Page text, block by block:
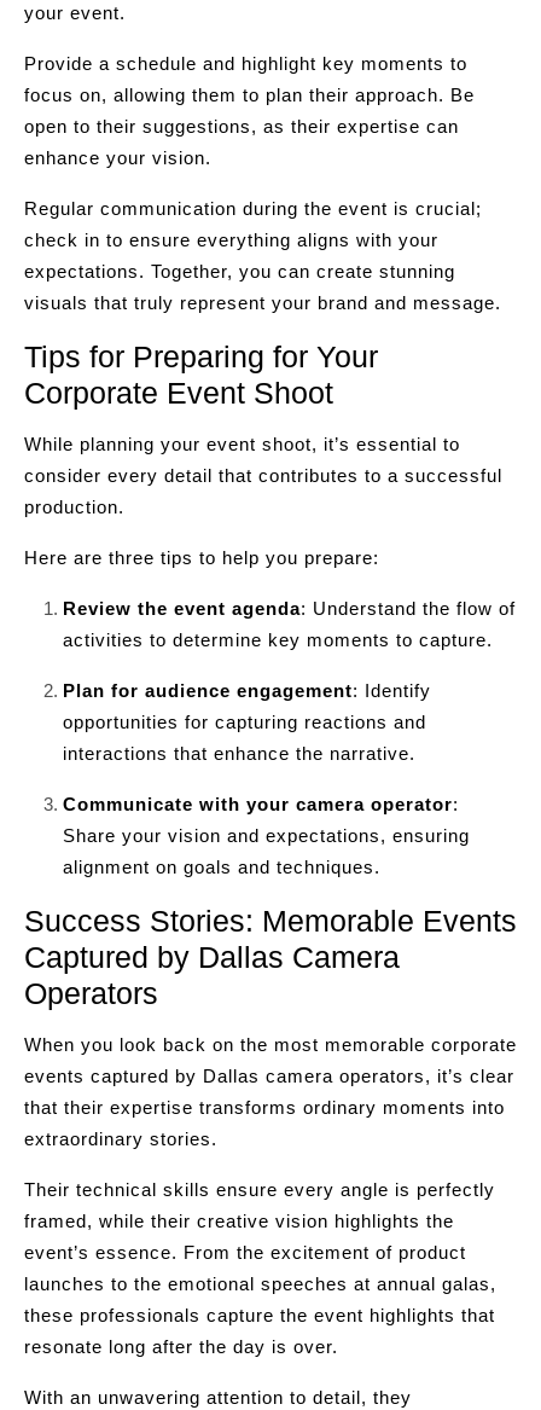
your event.
Provide a schedule and highlight key moments to
focus on, allowing them to plan their approach. Be
open to their suggestions, as their expertise can
enhance your vision.
Regular communication during the event is crucial;
check in to ensure everything aligns with your
expectations. Together, you can create stunning
visuals that truly represent your brand and message.
Tips for Preparing for Your
Corporate Event Shoot
While planning your event shoot, it’s essential to
consider every detail that contributes to a successful
production.
Here are three tips to help you prepare:
Review the event agenda: Understand the flow of
activities to determine key moments to capture.
Plan for audience engagement: Identify
opportunities for capturing reactions and
interactions that enhance the narrative.
Communicate with your camera operator:
Share your vision and expectations, ensuring
alignment on goals and techniques.
Success Stories: Memorable Events
Captured by Dallas Camera
Operators
When you look back on the most memorable corporate
events captured by Dallas camera operators, it’s clear
that their expertise transforms ordinary moments into
extraordinary stories.
Their technical skills ensure every angle is perfectly
framed, while their creative vision highlights the
event’s essence. From the excitement of product
launches to the emotional speeches at annual galas,
these professionals capture the event highlights that
resonate long after the day is over.
With an unwavering attention to detail, they